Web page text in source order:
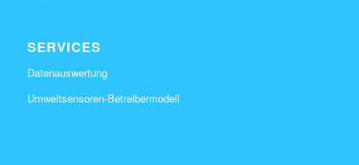
SERVICES
Datenauswertung
Umweltsensoren-Betreibermodell